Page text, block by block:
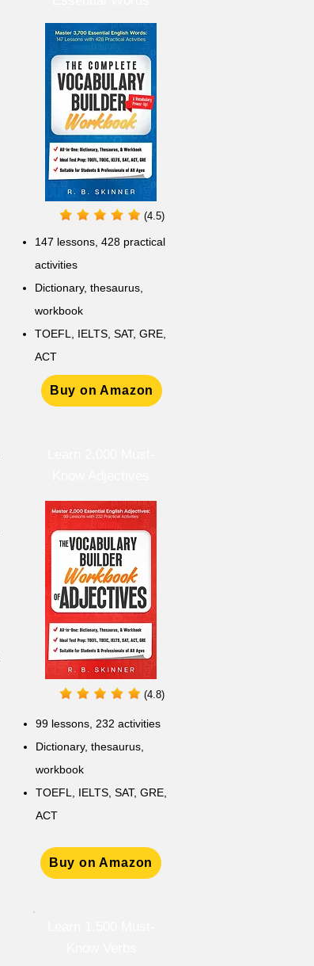
(4.5)
147 lessons, 428 practical
activities
Dictionary, thesaurus,
workbook
TOEFL, IELTS, SAT, GRE,
ACT
Buy on Amazon
(4.8)
99 lessons, 232 activities
Dictionary, thesaurus,
workbook
TOEFL, IELTS, SAT, GRE,
ACT
Buy on Amazon